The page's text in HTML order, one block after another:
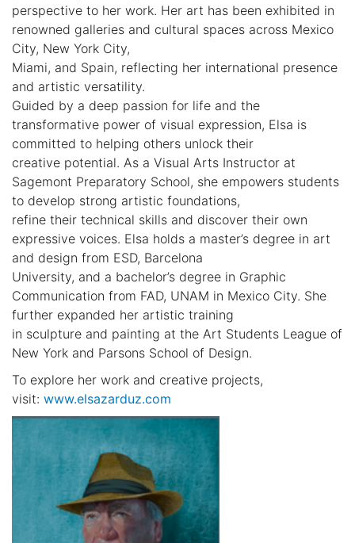
perspective to her work. Her art has been exhibited in
renowned galleries and cultural spaces across Mexico
City, New York City,
Miami, and Spain, reflecting her international presence
and artistic versatility.
Guided by a deep passion for life and the
transformative power of visual expression, Elsa is
committed to helping others unlock their
creative potential. As a Visual Arts Instructor at
Sagemont Preparatory School, she empowers students
to develop strong artistic foundations,
refine their technical skills and discover their own
expressive voices. Elsa holds a master’s degree in art
and design from ESD, Barcelona
University, and a bachelor’s degree in Graphic
Communication from FAD, UNAM in Mexico City. She
further expanded her artistic training
in sculpture and painting at the Art Students League of
New York and Parsons School of Design.
To explore her work and creative projects,
visit: www.elsazarduz.com